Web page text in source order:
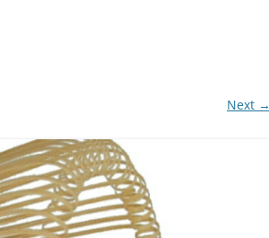
Next →